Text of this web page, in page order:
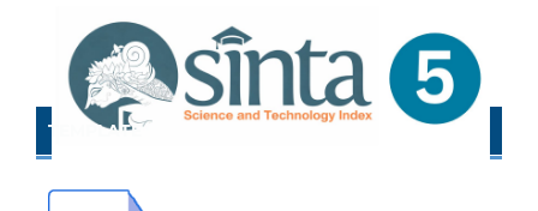
TEMPLATE